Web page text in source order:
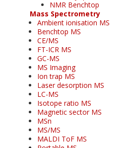
NMR Benchtop
Mass Spectrometry
Ambient ionisation MS
Benchtop MS
CE/MS
FT-ICR MS
GC-MS
MS Imaging
Ion trap MS
Laser desorption MS
LC-MS
Isotope ratio MS
Magnetic sector MS
MSn
MS/MS
MALDI ToF MS